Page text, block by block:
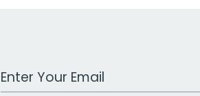
Work Email Address